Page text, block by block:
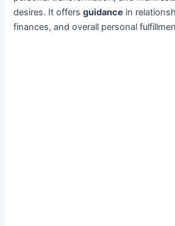
desires. It offersguidance in
finances, and overall personal